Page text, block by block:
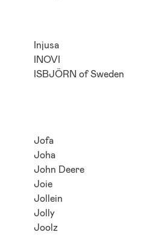
Injusa
INOVI
ISBJÖRN of Sweden
Jofa
Joha
John Deere
Joie
Jollein
Jolly
Joolz